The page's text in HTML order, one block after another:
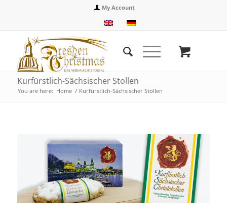
My Account
Kurfürstlich-Sächsischer Stollen
You are here: Home / Kurfürstlich-Sächsischer Stollen